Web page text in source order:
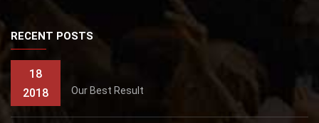
RECENT POSTS
18
2018
Our Best Result